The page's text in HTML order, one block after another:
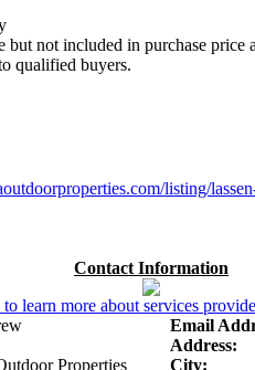
but not included in purchase
qualified buyers.
listing/
Contact Information
to learn more about services
Email
Address:
Properties City: